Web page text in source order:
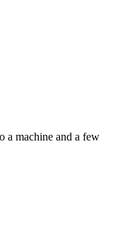
a machine and a few